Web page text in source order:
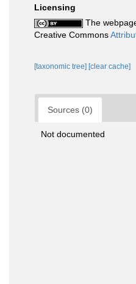
Licensing
The
Creative Commons
[taxonomic tree] [clear cache]
Sources (0)
Not documented